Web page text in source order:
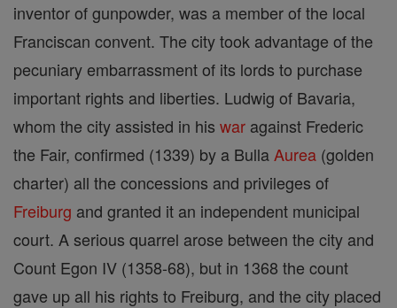
inventor of gunpowder, was a member of the local
Franciscan convent. The city took advantage of the
pecuniary embarrassment of its lords to purchase
important rights and liberties. Ludwig of Bavaria,
whom the city assisted in his war against Frederic
the Fair, confirmed (1339) by a Bulla Aurea (golden
charter) all the concessions and privileges of
Freiburg and granted it an independent municipal
court. A serious quarrel arose between the city and
Count Egon IV (1358-68), but in 1368 the count
gave up all his rights to Freiburg, and the city placed